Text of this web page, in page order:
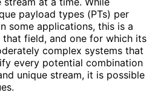
payload types (PTs) per
some applications, this is a
field, and one for which its
complex systems that
every potential combination
unique stream, it is possible